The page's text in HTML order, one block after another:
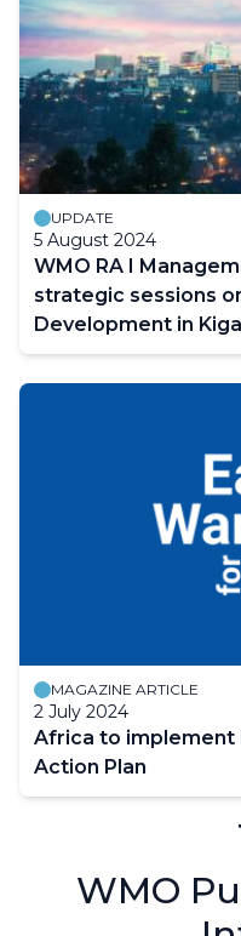
UPDATE
5 August 2024
WMO RA I
strategic sessions
Development in
MAGAZINE ARTICLE
2 July 2024
Africa to implement
Action Plan
WMO